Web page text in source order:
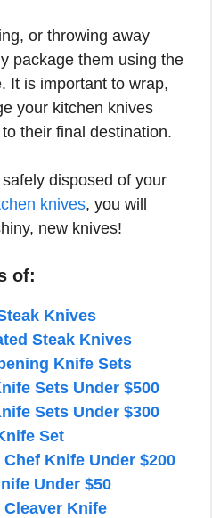
or throwing away
package them using the
It is important to wrap,
your kitchen knives
their final destination.
disposed of your
knives, you will
new knives!
of:
Knives
Steak Knives
Knife Sets
Sets Under $500
Sets Under $300
Set
Knife Under $200
Under $50
Cleaver Knife